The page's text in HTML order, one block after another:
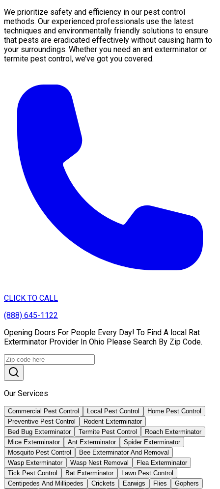
We prioritize safety and efficiency in our pest control
methods. Our experienced professionals use the latest
techniques and environmentally friendly solutions to ensure
that pests are eradicated effectively without causing harm to
your surroundings. Whether you need an ant exterminator or
termite pest control, we’ve got you covered.
CLICK TO CALL
(888) 645-1122
Opening Doors For People Every Day! To Find A local Rat
Exterminator Provider In Ohio Please Search By Zip Code.
Our Services
Commercial Pest Control Local Pest Control
Home Pest Control
Preventive Pest Control
Rodent Exterminator
Bed Bug Exterminator
Termite Pest Control
Roach Exterminator
Mice Exterminator
Ant Exterminator
Spider Exterminator
Mosquito Pest Control
Bee Exterminator And Removal
Wasp Exterminator
Wasp Nest Removal
Flea Exterminator
Tick Pest Control
Bat Exterminator
Lawn Pest Control
Centipedes And Millipedes
Crickets Earwigs Flies
Gophers